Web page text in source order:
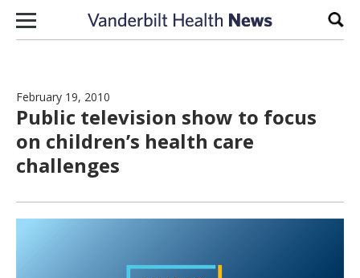
Skip to content
February 19, 2010
Public television show to focus
on children’s health care
challenges